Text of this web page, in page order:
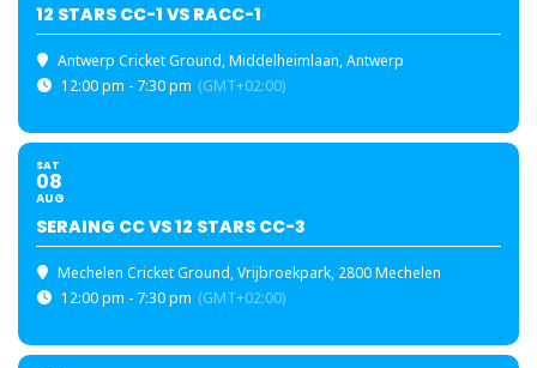
12 STARS CC-1 VS RACC-1
Antwerp Cricket Ground, Middelheimlaan, Antwerp
12:00 pm - 7:30 pm (GMT+02:00)
SAT
08
AUG
SERAING CC VS 12 STARS CC-3
Mechelen Cricket Ground, Vrijbroekpark, 2800 Mechelen
12:00 pm - 7:30 pm (GMT+02:00)